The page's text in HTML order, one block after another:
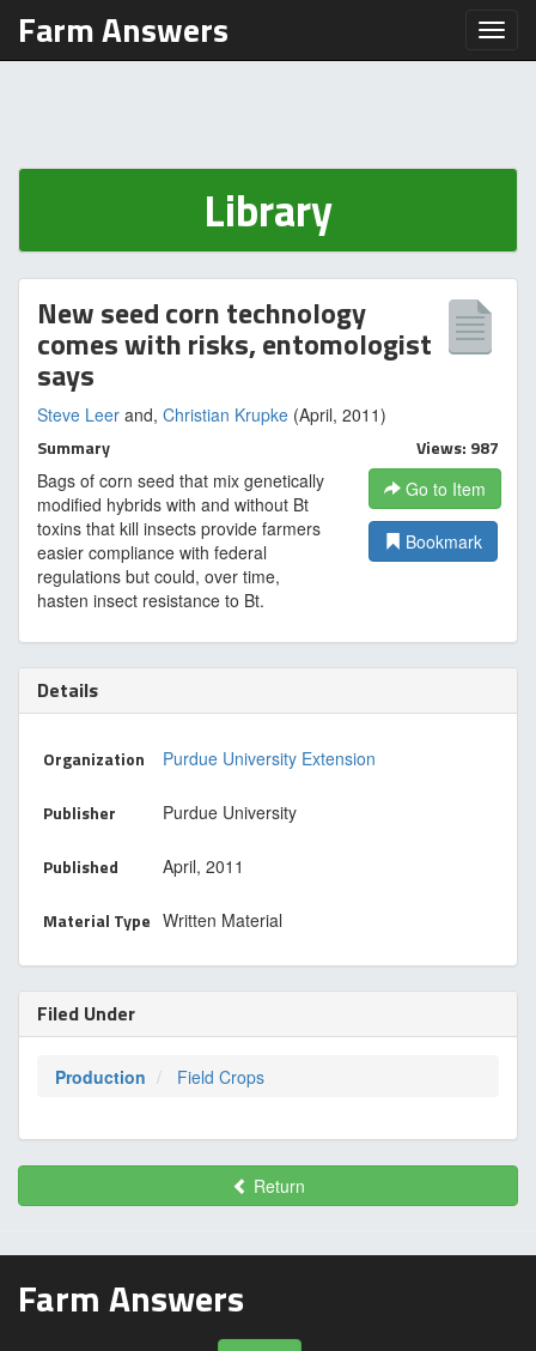
Farm Answers
Library
New seed corn technology
comes with risks, entomologist
says
Steve Leer and, Christian Krupke (April, 2011)
Summary
Bags of corn seed that mix genetically
modified hybrids with and without Bt
toxins that kill insects provide farmers
easier compliance with federal
regulations but could, over time,
hasten insect resistance to Bt.
Views: 987
Go to Item
Bookmark
Details
Organization Purdue University Extension
Publisher Purdue University
Published April, 2011
Material Type Written Material
Filed Under
Production Field Crops
Return
Farm Answers